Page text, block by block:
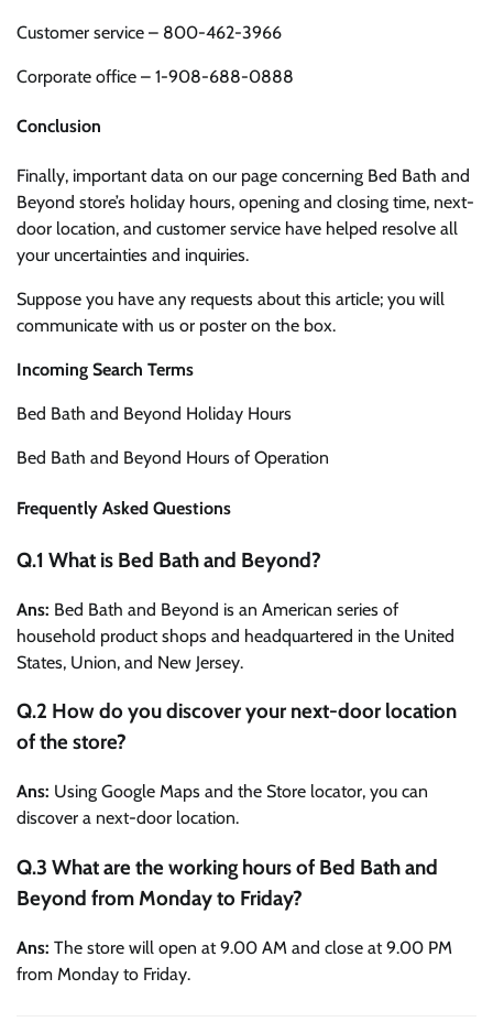
Customer service – 800-462-3966
Corporate office – 1-908-688-0888
Conclusion
Finally, important data on our page concerning Bed Bath and
Beyond store’s holiday hours, opening and closing time, next-
door location, and customer service have helped resolve all
your uncertainties and inquiries.
Suppose you have any requests about this article; you will
communicate with us or poster on the box.
Incoming Search Terms
Bed Bath and Beyond Holiday Hours
Bed Bath and Beyond Hours of Operation
Frequently Asked Questions
Q.1 What is Bed Bath and Beyond?
Ans: Bed Bath and Beyond is an American series of
household product shops and headquartered in the United
States, Union, and New Jersey.
Q.2 How do you discover your next-door location
of the store?
Ans: Using Google Maps and the Store locator, you can
discover a next-door location.
Q.3 What are the working hours of Bed Bath and
Beyond from Monday to Friday?
Ans: The store will open at 9.00 AM and close at 9.00 PM
from Monday to Friday.